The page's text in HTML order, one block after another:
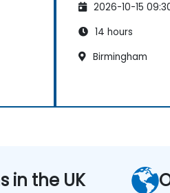
2026-10-15
14 hours
Birmingham
in the UK